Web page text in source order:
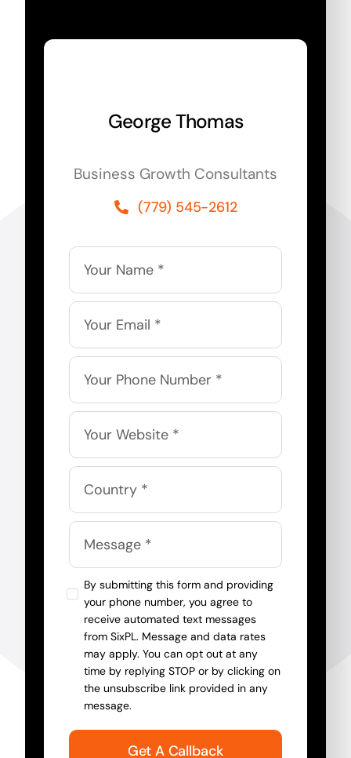
George Thomas
Business Growth Consultants
(779) 545-2612
By submitting this form and providing
your phone number, you agree to
receive automated text messages
from SixPL. Message and data rates
may apply. You can opt out at any
time by replying STOP or by clicking on
the unsubscribe link provided in any
message.
Get A Callback